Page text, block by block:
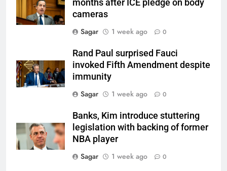
months after ICE pledge on body
cameras
Sagar
1 week ago 0
Rand Paul surprised Fauci
invoked Fifth Amendment despite
immunity
Sagar
1 week ago 0
Banks, Kim introduce stuttering
legislation with backing of former
NBA player
Sagar
1 week ago 0